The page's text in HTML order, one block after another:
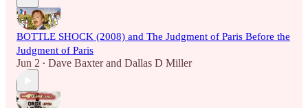
BOTTLE SHOCK (2008) and The Judgment of Paris Before the
Judgment of Paris
Jun 2 • Dave Baxterand Dallas D Miller